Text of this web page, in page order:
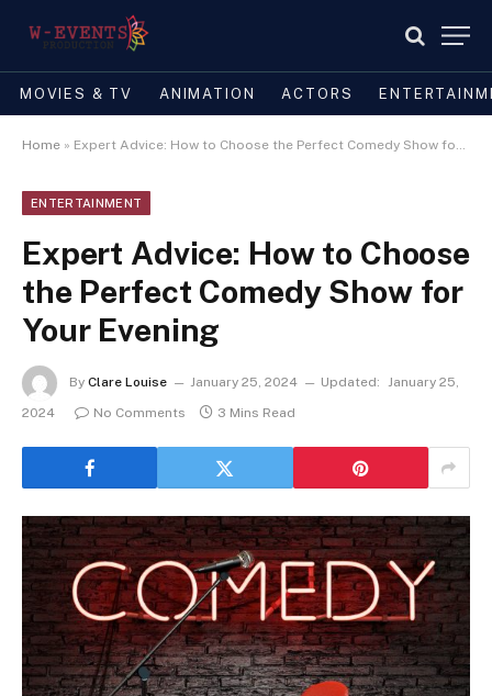
MOVIES & TV ANIMATION ACTORS
Home » Expert Advice: How to Choose the Perfect Comedy Show for Your Evening
ENTERTAINMENT
Expert Advice: How to Choose
the Perfect Comedy Show for
Your Evening
By Clare Louise January 25, 2024 Updated: January 25,
2024
No Comments 3 Mins Read